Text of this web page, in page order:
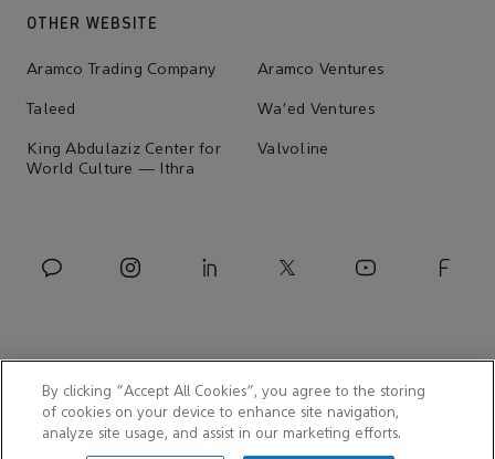
OTHER WEBSITE
Aramco Trading Company Aramco Ventures
Taleed Wa'ed Ventures
King Abdulaziz Center for
World Culture — Ithra
Valvoline
By clicking “Accept All Cookies”, you agree to the storing
of cookies on your device to enhance site navigation,
analyze site usage, and assist in our marketing efforts.